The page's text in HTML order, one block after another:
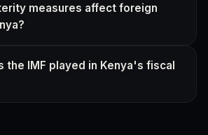
measures affect foreign
the IMF played in Kenya's fiscal